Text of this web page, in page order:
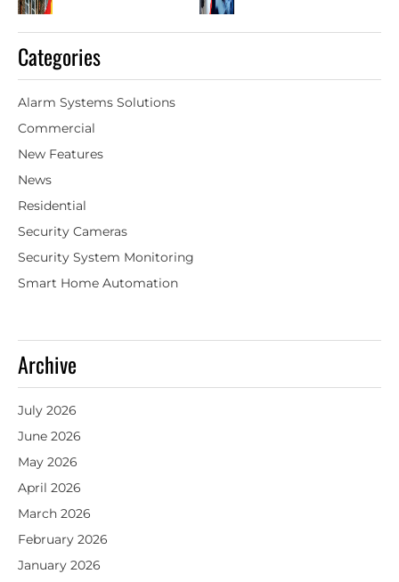
Categories
Alarm Systems Solutions
Commercial
New Features
News
Residential
Security Cameras
Security System Monitoring
Smart Home Automation
Archive
July 2026
June 2026
May 2026
April 2026
March 2026
February 2026
January 2026